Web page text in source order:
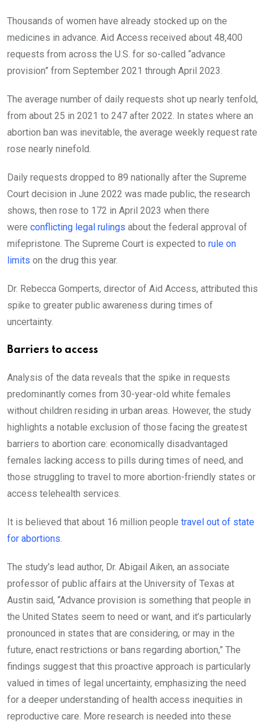
Thousands of women have already stocked up on the
medicines in advance. Aid Access received about 48,400
requests from across the U.S. for so-called “advance
provision” from September 2021 through April 2023.
The average number of daily requests shot up nearly tenfold,
from about 25 in 2021 to 247 after 2022. In states where an
abortion ban was inevitable, the average weekly request rate
rose nearly ninefold.
Daily requests dropped to 89 nationally after the Supreme
Court decision in June 2022 was made public, the research
shows, then rose to 172 in April 2023 when there
were conflicting legal rulings about the federal approval of
mifepristone. The Supreme Court is expected to rule on
limits on the drug this year.
Dr. Rebecca Gomperts, director of Aid Access, attributed this
spike to greater public awareness during times of
uncertainty.
Barriers to access
Analysis of the data reveals that the spike in requests
predominantly comes from 30-year-old white females
without children residing in urban areas. However, the study
highlights a notable exclusion of those facing the greatest
barriers to abortion care: economically disadvantaged
females lacking access to pills during times of need, and
those struggling to travel to more abortion-friendly states or
access telehealth services.
It is believed that about 16 million people travel out of state
for abortions
The study’s lead author, Dr. Abigail Aiken, an associate
professor of public affairs at the University of Texas at
Austin said, “Advance provision is something that people in
the United States seem to need or want, and it’s particularly
pronounced in states that are considering, or may in the
future, enact restrictions or bans regarding abortion,” The
findings suggest that this proactive approach is particularly
valued in times of legal uncertainty, emphasizing the need
for a deeper understanding of health access inequities in
reproductive care. More research is needed into these